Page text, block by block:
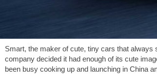
Smart, the maker of cute, tiny cars that
company decided it had enough of its cute
been busy cooking up and launching in China